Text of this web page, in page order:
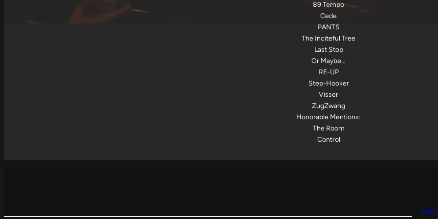
89 Tempo
Cede
PANTS
The Inciteful Tree
Last Stop
Or Maybe…
RE-UP
Step-Hooker
Visser
ZugZwang
Honorable Mentions:
The Room
Control